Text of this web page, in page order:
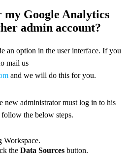
my Google Analytics
admin account?
an option in the user interface. If you
mail us
and we will do this for you.
new administrator must log in to his
the below steps.
Workspace.
the Data Sources button.